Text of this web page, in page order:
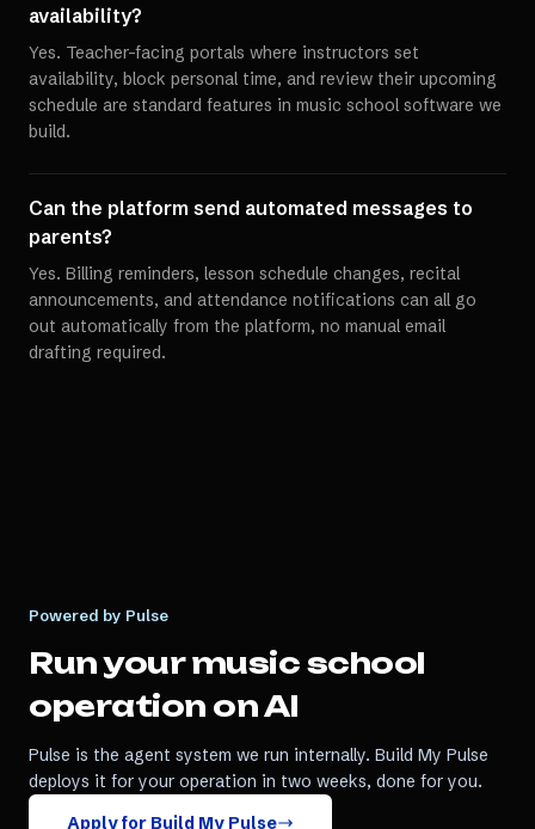
availability?
Yes. Teacher-facing portals where instructors set
availability, block personal time, and review their upcoming
schedule are standard features in music school software we
build.
Can the platform send automated messages to
parents?
Yes. Billing reminders, lesson schedule changes, recital
announcements, and attendance notifications can all go
out automatically from the platform, no manual email
drafting required.
Powered by Pulse
Run yourmusic school
operation on AI
Pulse is the agent system we run internally. Build My Pulse
deploys it for your operation in two weeks, done for you.
Apply for Build My Pulse